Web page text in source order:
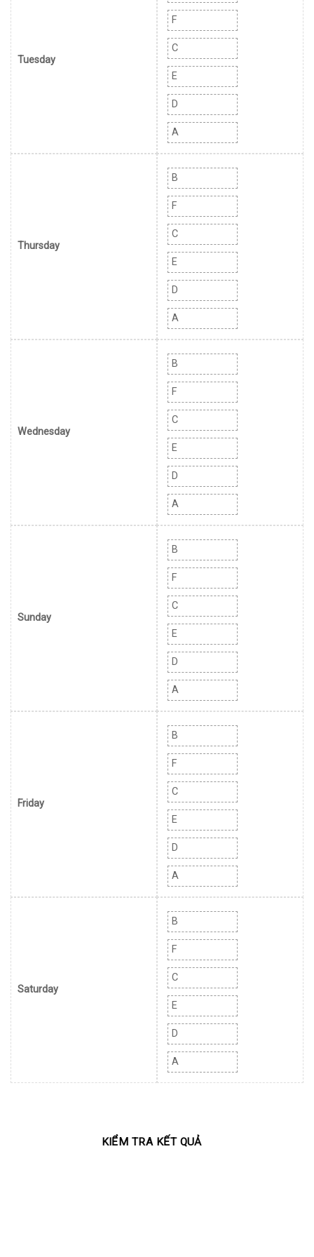
Tuesday
F
C
E
D
A
Thursday
B
F
C
E
D
A
Wednesday
B
F
C
E
D
A
Sunday
B
F
C
E
D
A
Friday
B
F
C
E
D
A
Saturday
B
F
C
E
D
A